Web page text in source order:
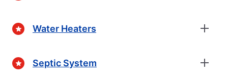
Water Heaters
Septic System